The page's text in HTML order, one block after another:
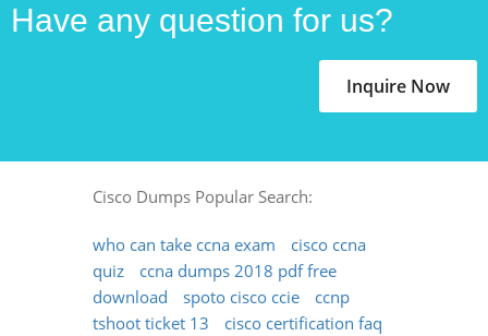
Have any question for us?
Inquire Now
Cisco Dumps Popular Search:
who can take ccna exam
cisco ccna
quiz
ccna dumps 2018 pdf free
download
spoto cisco ccie
ccnp
tshoot ticket 13
cisco certification faq